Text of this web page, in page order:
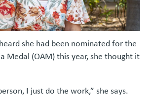
she had been nominated for the
Medal (OAM) this year, she thought it
I just do the work,” she says.